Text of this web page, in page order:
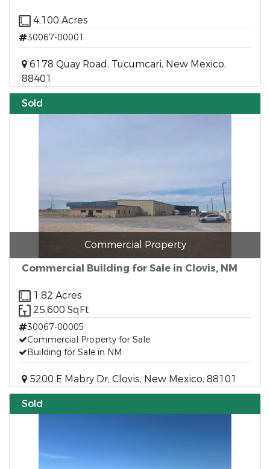
4,100 Acres
30067-00001
6178 Quay Road, Tucumcari, New Mexico,
88401
Sold
Commercial Property
Commercial Building for Sale in Clovis, NM
1.82 Acres
25,600 SqFt
30067-00005
Commercial Property for Sale
Building for Sale in NM
5200 E Mabry Dr, Clovis, New Mexico, 88101
Sold